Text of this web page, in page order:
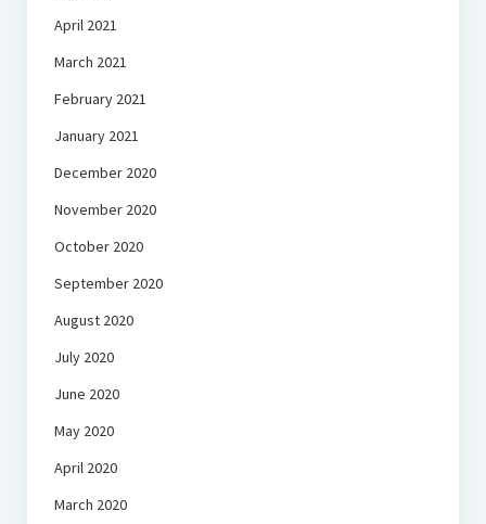
April 2021
March 2021
February 2021
January 2021
December 2020
November 2020
October 2020
September 2020
August 2020
July 2020
June 2020
May 2020
April 2020
March 2020